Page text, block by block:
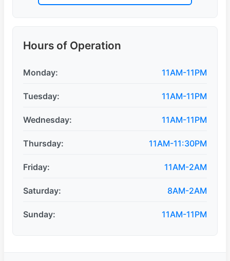
Hours of Operation
Monday: 11AM-11PM
Tuesday: 11AM-11PM
Wednesday: 11AM-11PM
Thursday: 11AM-11:30PM
Friday: 11AM-2AM
Saturday: 8AM-2AM
Sunday: 11AM-11PM